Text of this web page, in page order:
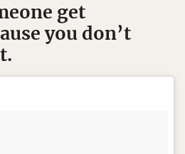
get
you don’t